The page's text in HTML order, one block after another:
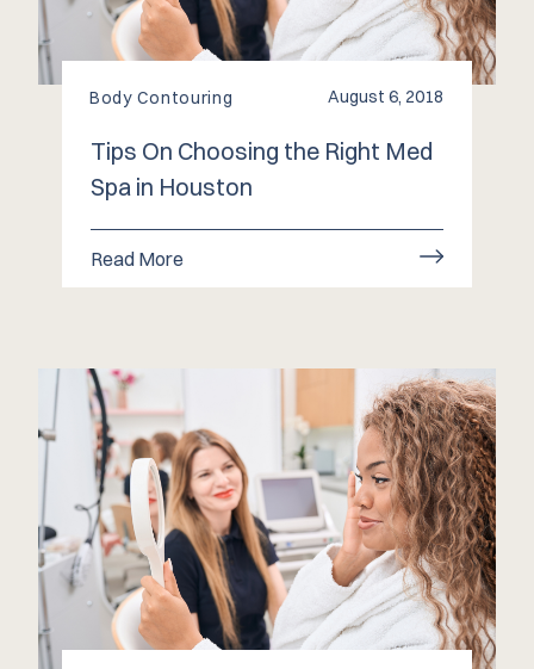
Body Contouring August 6, 2018
Tips On Choosing the Right Med
Spa in Houston
Read More